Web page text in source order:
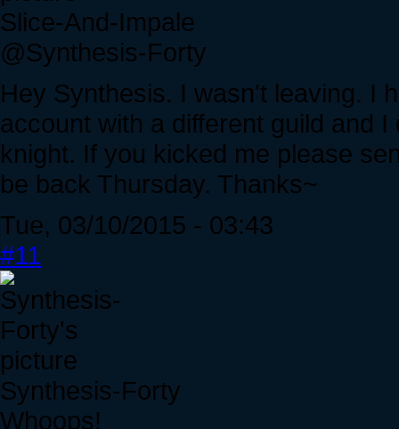
Slice-And-Impale
@Synthesis-Forty
Hey Synthesis. I wasn't leaving. I
account with a different guild and
knight. If you kicked me please
be back Thursday. Thanks~
Tue, 03/10/2015 - 03:43
#11
Synthesis-Forty
Whoops!